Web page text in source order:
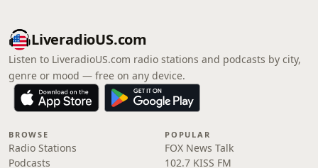
LiveradioUS.com
Listen to LiveradioUS.com radio stations and podcasts by city,
genre or mood — free on any device.
BROWSE
Radio Stations
Podcasts
POPULAR
FOX News Talk
102.7 KISS FM